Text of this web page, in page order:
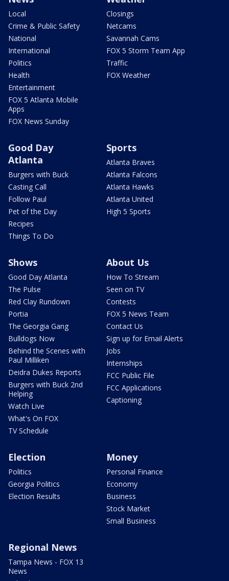
Local
Crime & Public Safety
National
International
Politics
Health
Entertainment
FOX 5 Atlanta Mobile
Apps
FOX News Sunday
Closings
Netcams
Savannah Cams
FOX 5 Storm Team App
Traffic
FOX Weather
Good Day
Atlanta
Burgers with Buck
Casting Call
Follow Paul
Pet of the Day
Recipes
Things To Do
Sports
Atlanta Braves
Atlanta Falcons
Atlanta Hawks
Atlanta United
High 5 Sports
Shows
Good Day Atlanta
The Pulse
Red Clay Rundown
Portia
The Georgia Gang
Bulldogs Now
Behind the Scenes with
Paul Milliken
Deidra Dukes Reports
Burgers with Buck 2nd
Helping
Watch Live
What's On FOX
TV Schedule
About Us
How To Stream
Seen on TV
Contests
FOX 5 News Team
Contact Us
Sign up for Email Alerts
Jobs
Internships
FCC Public File
FCC Applications
Captioning
Election
Politics
Georgia Politics
Election Results
Money
Personal Finance
Economy
Business
Stock Market
Small Business
Regional News
Tampa News - FOX 13
News